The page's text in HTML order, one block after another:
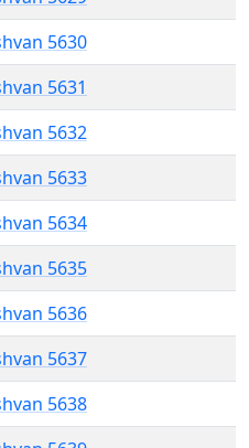
5630
5631
5632
5633
5634
5635
5636
5637
5638